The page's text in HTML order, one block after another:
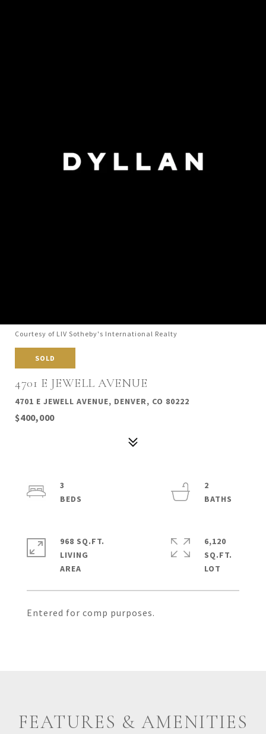
Courtesy of LIV Sotheby's International Realty
SOLD
4701 E JEWELL AVENUE
4701 E JEWELL AVENUE, DENVER, CO 80222
$400,000
Entered for comp purposes.
3
2
968 SQ.FT.
LIVING
6,120
SQ.FT.
FEATURES & AMENITIES